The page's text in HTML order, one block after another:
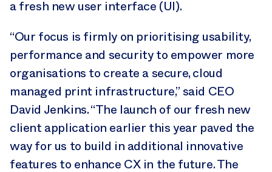
a fresh new user interface (UI).
“Our focus is firmly on prioritising usability,
performance and security to empower more
organisations to create a secure, cloud
managed print infrastructure,” said CEO
David Jenkins. “The launch of our fresh new
client application earlier this year paved the
way for us to build in additional innovative
features to enhance CX in the future. The